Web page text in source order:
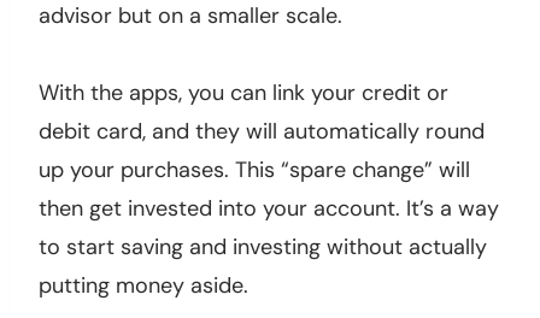
advisor but on a smaller scale.
With the apps, you can link your credit or
debit card, and they will automatically round
up your purchases. This “spare change” will
then get invested into your account. It’s a way
to start saving and investing without actually
putting money aside.